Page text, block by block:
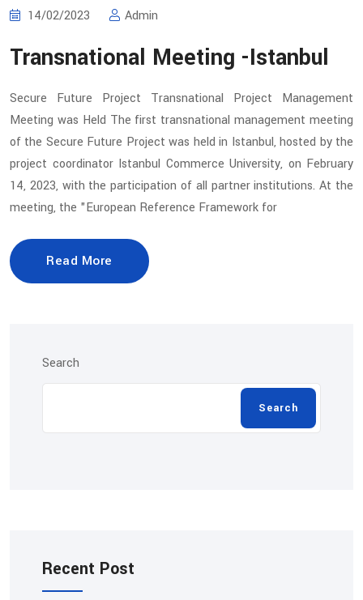
14/02/2023 Admin
Transnational Meeting -Istanbul
Secure Future Project Transnational Project Management
Meeting was Held The first transnational management meeting
of the Secure Future Project was held in Istanbul, hosted by the
project coordinator Istanbul Commerce University, on February
14, 2023, with the participation of all partner institutions. At the
meeting, the "European Reference Framework for
Read More
Search
Search
Recent Post